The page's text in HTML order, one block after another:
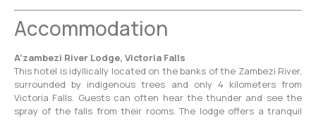
Accommodation
A’zambezi River Lodge, Victoria Falls
This hotel is idyllically located on the banks of the Zambezi River,
surrounded by indigenous trees and only 4 kilometers from
Victoria Falls. Guests can often hear the thunder and see the
spray of the falls from their rooms. The lodge offers a tranquil